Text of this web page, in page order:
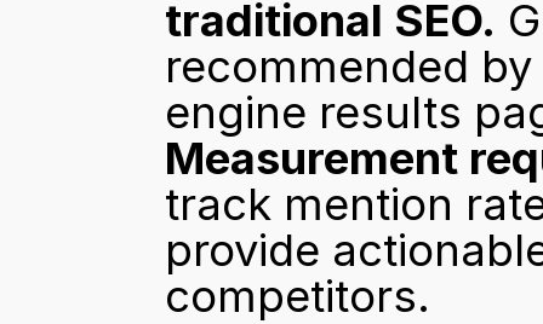
traditional SEO.
recommended
engine results
Measurement
track mention
provide
competitors.